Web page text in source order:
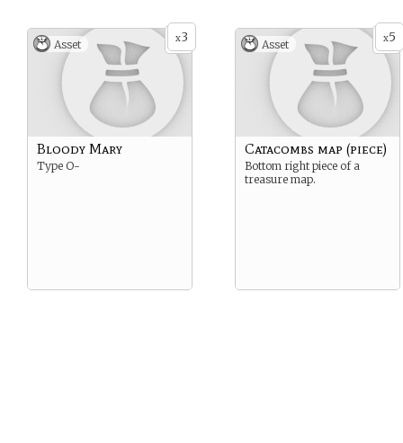
x3
Asset
Bloody Mary
Type O-
x5
Asset
Catacombs map (piece)
Bottom right piece of a
treasure map.